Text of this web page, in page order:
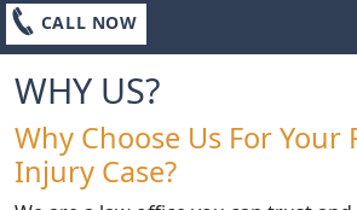
CALL NOW
CONTACT US
WHY US?
Why Choose Us For Your
Injury Case?